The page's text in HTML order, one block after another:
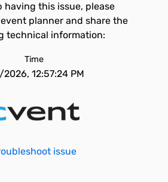
having this issue, please
planner and share the
technical information:
Time
12:57:24 PM
issue